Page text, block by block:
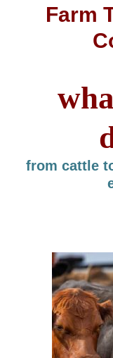
Farm
from cattle